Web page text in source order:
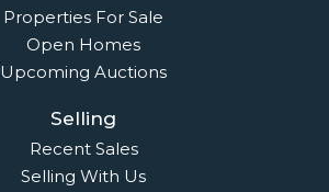
Properties For Sale
Open Homes
Upcoming Auctions
Selling
Recent Sales
Selling With Us